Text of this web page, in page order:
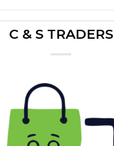
C & S TRADERS